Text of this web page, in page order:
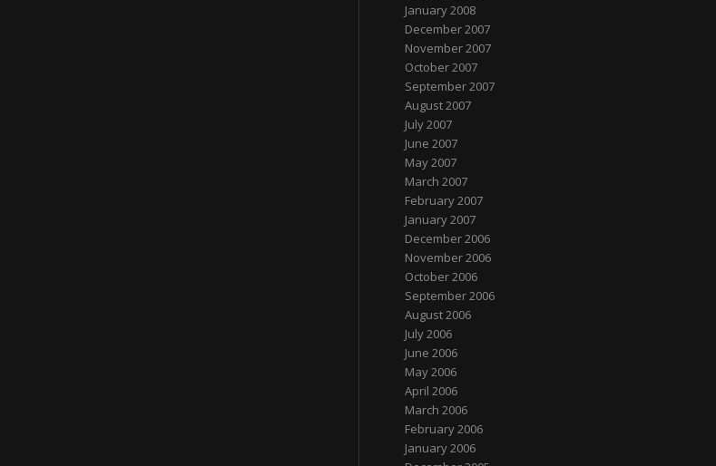
January 2008
December 2007
November 2007
October 2007
September 2007
August 2007
July 2007
June 2007
May 2007
March 2007
February 2007
January 2007
December 2006
November 2006
October 2006
September 2006
August 2006
July 2006
June 2006
May 2006
April 2006
March 2006
February 2006
January 2006